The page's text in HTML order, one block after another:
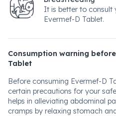
It is better to consult
Evermef-D Tablet.
Consumption warning
Tablet
Before consuming Evermef-D
certain precautions for your
helps in alleviating abdominal
cramps by relaxing stomach